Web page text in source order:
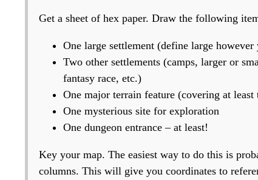
Get a sheet of hex paper. Draw the following
One large settlement (define large
Two other settlements (camps, larger or
fantasy race, etc.)
One major terrain feature (covering at least
One mysterious site for exploration
One dungeon entrance – at least!
Key your map. The easiest way to do this is
columns. This will give you coordinates to